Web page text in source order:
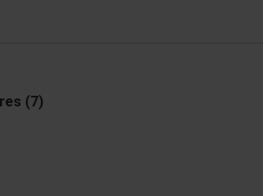
(7)